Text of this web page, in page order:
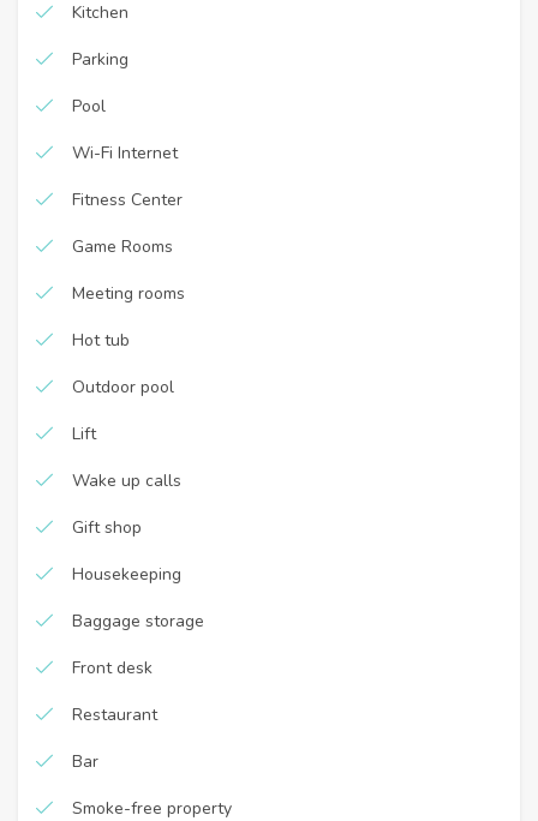
Kitchen
Parking
Pool
Wi-Fi Internet
Fitness Center
Game Rooms
Meeting rooms
Hot tub
Outdoor pool
Lift
Wake up calls
Gift shop
Housekeeping
Baggage storage
Front desk
Restaurant
Bar
Smoke-free property